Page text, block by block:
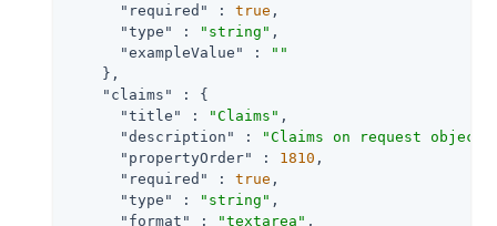
"required"
: true ,
"type"
: "string" ,
"exampleValue"
:
""
    },
"claims"
: {
"title"
: "Claims" ,
"description"
:
"Claims on request
"propertyOrder"
: 1810 ,
"required"
: true ,
"type"
: "string" ,
"format"
: "textarea" ,